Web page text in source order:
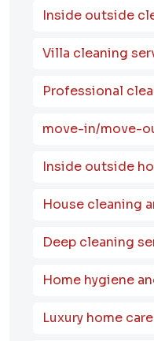
Inside outside
Villa cleaning
Professional
move-in/move-
Inside outside
House cleaning
Deep cleaning
Home hygiene
Luxury home